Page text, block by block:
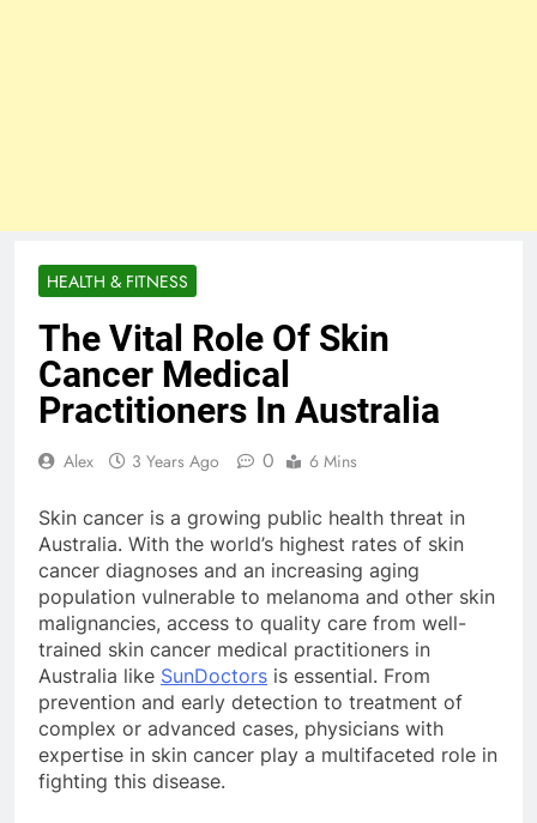
HEALTH & FITNESS
The Vital Role Of Skin
Cancer Medical
Practitioners In Australia
Alex 3 Years Ago 0 6 Mins
Skin cancer is a growing public health threat in
Australia. With the world’s highest rates of skin
cancer diagnoses and an increasing aging
population vulnerable to melanoma and other skin
malignancies, access to quality care from well-
trained skin cancer medical practitioners in
Australia like SunDoctors is essential. From
prevention and early detection to treatment of
complex or advanced cases, physicians with
expertise in skin cancer play a multifaceted role in
fighting this disease.